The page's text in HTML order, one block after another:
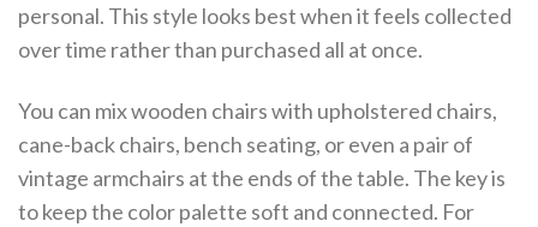
personal. This style looks best when it feels collected
over time rather than purchased all at once.
You can mix wooden chairs with upholstered chairs,
cane-back chairs, bench seating, or even a pair of
vintage armchairs at the ends of the table. The key is
to keep the color palette soft and connected. For